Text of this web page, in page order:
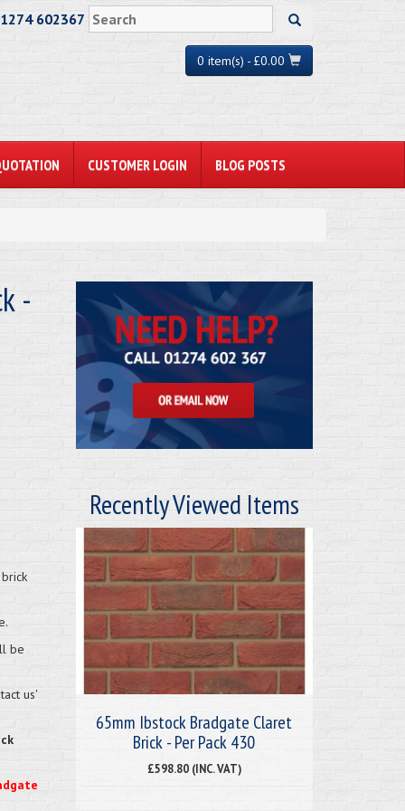
602367
0 item(s) - £0.00
CUSTOMER LOGIN BLOG POSTS
-
be
us'
Recently Viewed Items
65mm Ibstock Bradgate Claret
Brick - Per Pack 430
£598.80 (INC. VAT)